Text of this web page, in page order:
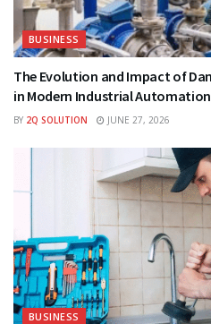
BUSINESS
The Evolution and Impact of
in Modern Industrial Automation
BY 2Q SOLUTION JUNE 27, 2026
BUSINESS